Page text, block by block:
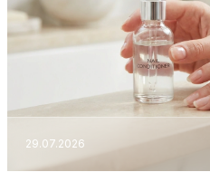
29.07.2026